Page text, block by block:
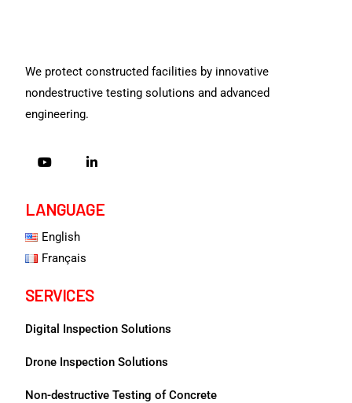
We protect constructed facilities by innovative
nondestructive testing solutions and advanced
engineering.
LANGUAGE
English
Français
SERVICES
Digital Inspection Solutions
Drone Inspection Solutions
Non-destructive Testing of Concrete